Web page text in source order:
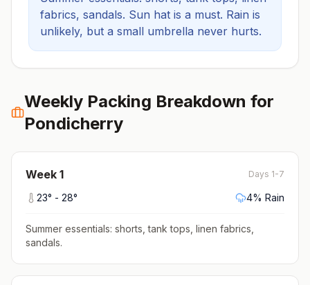
fabrics, sandals. Sun hat is a must. Rain is
unlikely, but a small umbrella never hurts.
Weekly Packing Breakdown for
Pondicherry
Week 1 Days 1-7
23° - 28° 4% Rain
Summer essentials: shorts, tank tops, linen fabrics,
sandals.